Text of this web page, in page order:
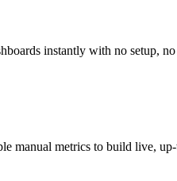
instantly with no setup,
manual metrics to build live,